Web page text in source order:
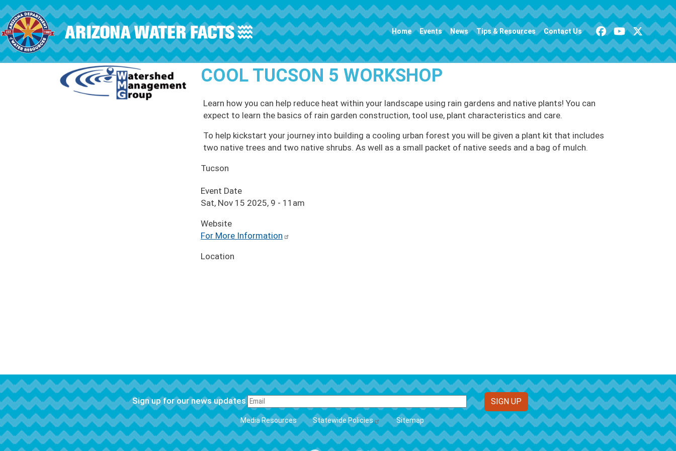
Skip to main content
Main navigation Home Events News Tips & Resources Contact Us
COOL TUCSON 5 WORKSHOP
Learn how you can help reduce heat within your landscape using rain gardens and native plants! You can
expect to learn the basics of rain garden construction, tool use, plant characteristics and care.
To help kickstart your journey into building a cooling urban forest you will be given a plant kit that includes
two native trees and two native shrubs. As well as a small packet of native seeds and a bag of mulch.
Tucson
Event Date
Sat, Nov 15 2025, 9 - 11am
Website
For More Information
Location
Sign up for our news updates
FOOTER
Media Resources Statewide Policies Sitemap